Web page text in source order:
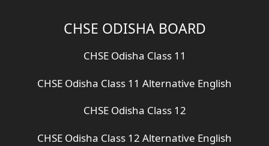
CHSE ODISHA BOARD
CHSE Odisha Class 11
CHSE Odisha Class 11 Alternative English
CHSE Odisha Class 12
CHSE Odisha Class 12 Alternative English